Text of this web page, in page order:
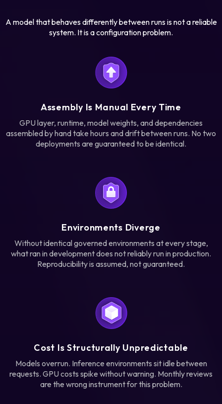
A model that behaves differently between runs is not a reliable
system. It is a configuration problem.
Assembly Is Manual Every Time
GPU layer, runtime, model weights, and dependencies
assembled by hand take hours and drift between runs. No two
deployments are guaranteed to be identical.
Environments Diverge
Without identical governed environments at every stage,
what ran in development does not reliably run in production.
Reproducibility is assumed, not guaranteed.
Cost Is Structurally Unpredictable
Models overrun. Inference environments sit idle between
requests. GPU costs spike without warning. Monthly reviews
are the wrong instrument for this problem.